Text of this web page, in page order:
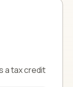
a tax credit